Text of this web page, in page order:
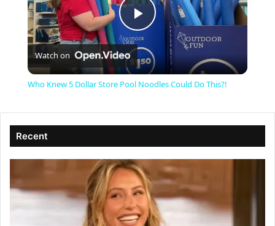
P
l
V
i
Watch on
Who Knew 5 Dollar Store Pool Noodles Could Do This?!
Recent